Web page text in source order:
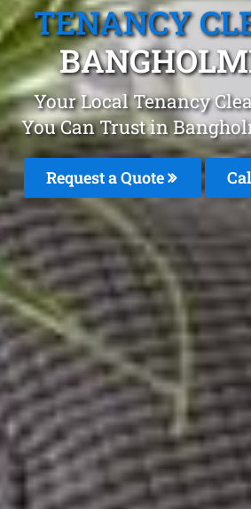
TENANCY
Your Local Tenancy
You Can Trust in
Request a Quote